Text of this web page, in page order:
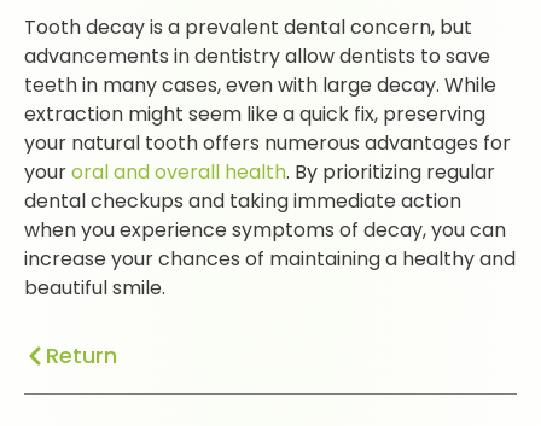
Tooth decay is a prevalent dental concern, but
advancements in dentistry allow dentists to save
teeth in many cases, even with large decay. While
extraction might seem like a quick fix, preserving
your natural tooth offers numerous advantages for
youroral and overall health. By prioritizing regular
dental checkups and taking immediate action
when you experience symptoms of decay, you can
increase your chances of maintaining a healthy and
beautiful smile.
Return